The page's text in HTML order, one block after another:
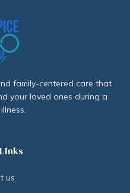
family-centered care that
your loved ones during a
us